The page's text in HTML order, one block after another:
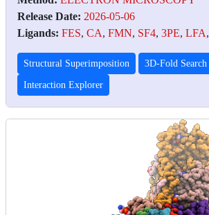
Release Date: 2026-05-06
Ligands: FES, CA, FMN, SF4, 3PE, LFA,
Structural Superimposition 3D-Fold Search
Interaction Explorer